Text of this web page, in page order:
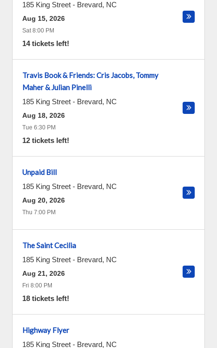
185 King Street - Brevard, NC
Aug 15, 2026
Sat 8:00 PM
14 tickets left!
Travis Book & Friends: Cris Jacobs, Tommy
Maher & Julian Pinelli
185 King Street - Brevard, NC
Aug 18, 2026
Tue 6:30 PM
12 tickets left!
Unpaid Bill
185 King Street - Brevard, NC
Aug 20, 2026
Thu 7:00 PM
The Saint Cecilia
185 King Street - Brevard, NC
Aug 21, 2026
Fri 8:00 PM
18 tickets left!
Highway Flyer
185 King Street - Brevard, NC